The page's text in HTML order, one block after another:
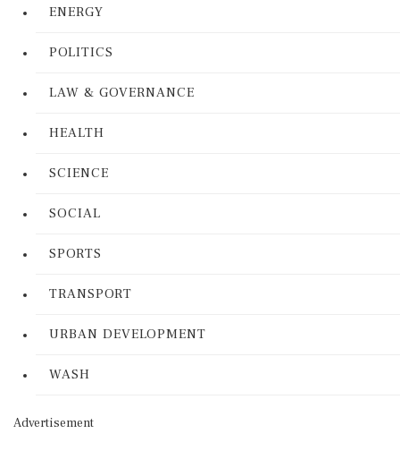
ENERGY
POLITICS
LAW & GOVERNANCE
HEALTH
SCIENCE
SOCIAL
SPORTS
TRANSPORT
URBAN DEVELOPMENT
WASH
Advertisement